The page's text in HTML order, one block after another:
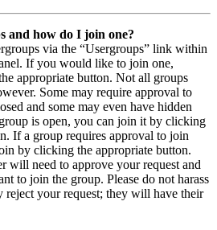
and how do I join one?
via the “Usergroups” link within
If you would like to join one,
appropriate button. Not all groups
Some may require approval to
and some may even have hidden
is open, you can join it by clicking
If a group requires approval to join
by clicking the appropriate button.
will need to approve your request and
to join the group. Please do not harass
reject your request; they will have their